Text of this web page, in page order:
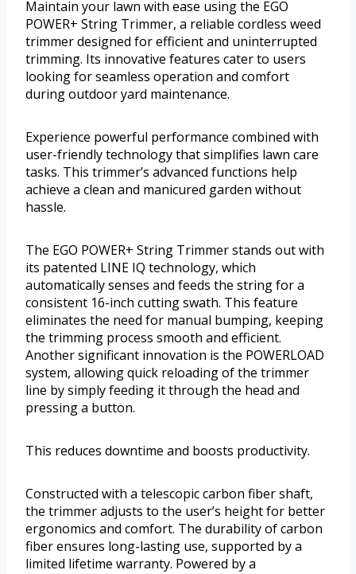
Maintain your lawn with ease using the EGO
POWER+ String Trimmer, a reliable cordless weed
trimmer designed for efficient and uninterrupted
trimming. Its innovative features cater to users
looking for seamless operation and comfort
during outdoor yard maintenance.
Experience powerful performance combined with
user-friendly technology that simplifies lawn care
tasks. This trimmer’s advanced functions help
achieve a clean and manicured garden without
hassle.
The EGO POWER+ String Trimmer stands out with
its patented LINE IQ technology, which
automatically senses and feeds the string for a
consistent 16-inch cutting swath. This feature
eliminates the need for manual bumping, keeping
the trimming process smooth and efficient.
Another significant innovation is the POWERLOAD
system, allowing quick reloading of the trimmer
line by simply feeding it through the head and
pressing a button.
This reduces downtime and boosts productivity.
Constructed with a telescopic carbon fiber shaft,
the trimmer adjusts to the user’s height for better
ergonomics and comfort. The durability of carbon
fiber ensures long-lasting use, supported by a
limited lifetime warranty. Powered by a